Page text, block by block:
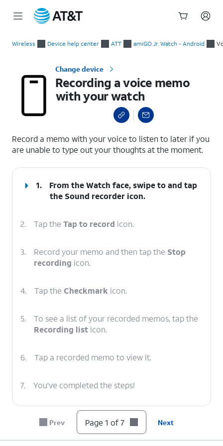
Wireless Device help center ATT amiGO Jr. Watch - Android
Change device
Recording a voice memo
with your watch
Record a memo with your voice to listen to later if you
are unable to type out your thoughts at the moment.
1.
From the Watch face, swipe to and tap
the Sound recorder icon.
2. Tap the Tap to record icon.
3. Record your memo and then tap the Stop
recording icon.
4. Tap the Checkmark icon.
5.
To see a list of your recorded memos, tap the
Recording list icon.
6. Tap a recorded memo to view it.
7. You've completed the steps!
Prev Page 1 of 7 Next